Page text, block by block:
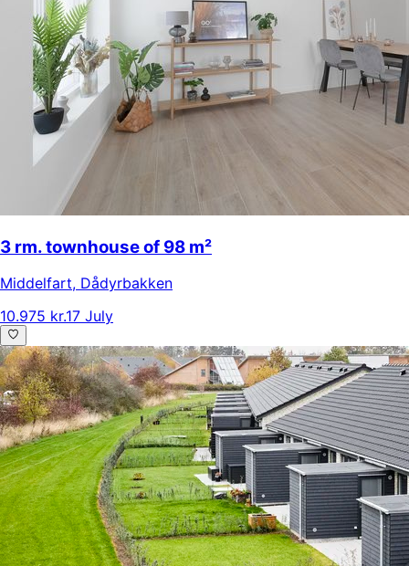
3 rm. townhouse of 98 m²
Middelfart, Dådyrbakken
10.975 kr.17 July